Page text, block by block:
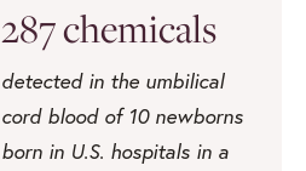
287 chemicals
detected in the umbilical
cord blood of 10 newborns
born in U.S. hospitals in a